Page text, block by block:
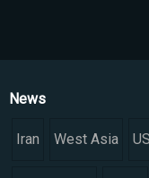
News
Iran West Asia US